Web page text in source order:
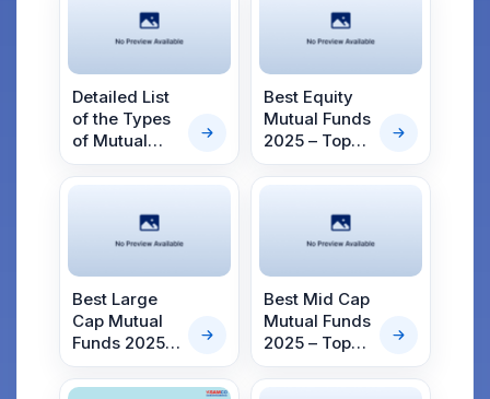
Detailed List
of the Types
of Mutual
Fund
Schemes in
Best Equity
Mutual Funds
2025 – Top
Equity Mutual
Funds
Best Large
Cap Mutual
Funds 2025 –
Top Large
Cap Funds
Best Mid Cap
Mutual Funds
2025 – Top
Mid Cap